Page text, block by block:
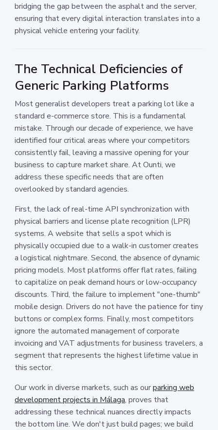
bridging the gap between the asphalt and the server,
ensuring that every digital interaction translates into a
physical vehicle entering your facility.
The Technical Deficiencies of
Generic Parking Platforms
Most generalist developers treat a parking lot like a
standard e-commerce store. This is a fundamental
mistake. Through our decade of experience, we have
identified four critical areas where your competitors
consistently fail, leaving a massive opening for your
business to capture market share. At Ounti, we
address these specific needs that are often
overlooked by standard agencies.
First, the lack of real-time API synchronization with
physical barriers and license plate recognition (LPR)
systems. A website that sells a spot which is
physically occupied due to a walk-in customer creates
a logistical nightmare. Second, the absence of dynamic
pricing models. Most platforms offer flat rates, failing
to capitalize on peak demand hours or low-occupancy
discounts. Third, the failure to implement "one-thumb"
mobile design. Drivers do not have the patience for tiny
buttons or complex forms. Finally, most competitors
ignore the automated management of corporate
invoicing and VAT adjustments for business travelers, a
segment that represents the highest lifetime value in
this sector.
Our work in diverse markets, such as ourparking web
development projects in Málaga, proves that
addressing these technical nuances directly impacts
the bottom line. We don't just build pages; we build